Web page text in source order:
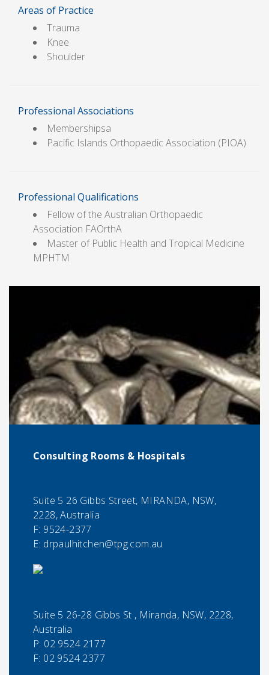
Areas of Practice
Trauma
Knee
Shoulder
Professional Associations
Membershipsa
Pacific Islands Orthopaedic Association (PIOA)
Professional Qualifications
Fellow of the Australian Orthopaedic
Association FAOrthA
Master of Public Health and Tropical Medicine
MPHTM
Consulting Rooms & Hospitals
Suite 5 26 Gibbs Street, MIRANDA, NSW,
2228, Australia
F: 9524-2377
E: drpaulhitchen@tpg.com.au
Suite 5 26-28 Gibbs St , Miranda, NSW, 2228,
Australia
P: 02 9524 2177
F: 02 9524 2377